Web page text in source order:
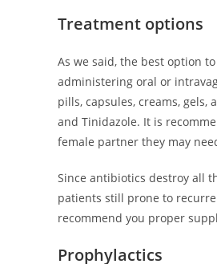
Treatment options
As we said, the best option
administering oral or
pills, capsules, creams, gels,
and Tinidazole. It is
female partner they may
Since antibiotics destroy all
patients still prone to
recommend you proper
Prophylactics